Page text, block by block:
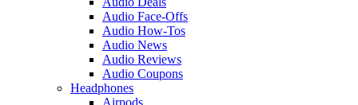
Audio Face-Offs
Audio How-Tos
Audio News
Audio Reviews
Audio Coupons
Headphones
Airpods